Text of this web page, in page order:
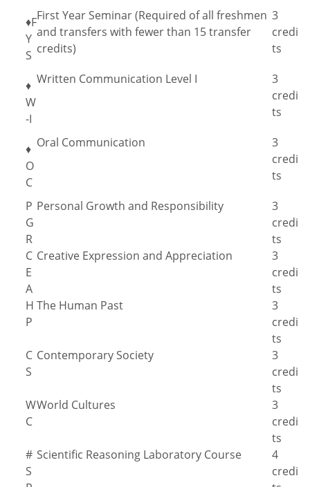
♦F
Y
S
First Year Seminar (Required of all freshmen
and transfers with fewer than 15 transfer
credits)
3
credi
ts
♦
W
-I
Written Communication Level I
3
credi
ts
♦
O
C
Oral Communication
3
credi
ts
P
G
R
Personal Growth and Responsibility
3
credi
ts
C
E
A
Creative Expression and Appreciation
3
credi
ts
H
P
The Human Past
3
credi
ts
C
S
Contemporary Society
3
credi
ts
W
C
World Cultures
3
credi
ts
#
S
Scientific Reasoning Laboratory Course
4
credi